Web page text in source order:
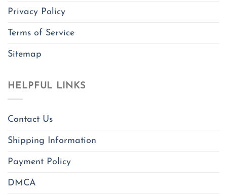
Privacy Policy
Terms of Service
Sitemap
HELPFUL LINKS
Contact Us
Shipping Information
Payment Policy
DMCA